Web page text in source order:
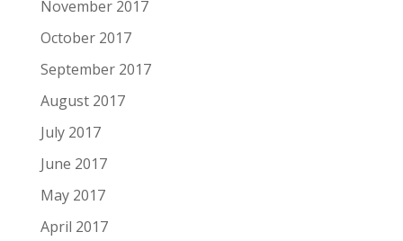
November 2017
October 2017
September 2017
August 2017
July 2017
June 2017
May 2017
April 2017